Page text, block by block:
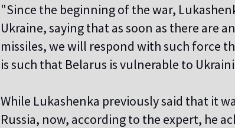
"Since the beginning of the war,
Ukraine, saying that as soon as there are
missiles, we will respond with such force
is such that Belarus is vulnerable to
While Lukashenka previously said that it
Russia, now, according to the expert, he